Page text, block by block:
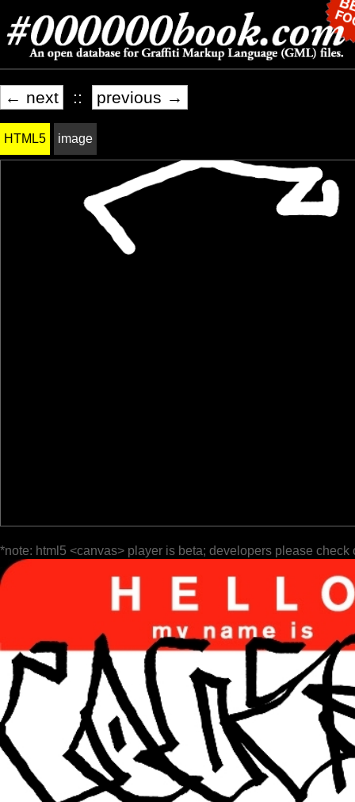
← next :: previous →
HTML5 image
*note: html5 <canvas> player is beta; developers please check